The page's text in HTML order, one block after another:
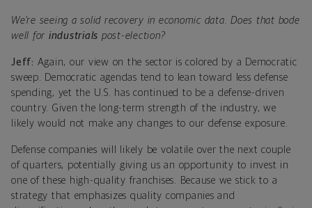
We’re seeing a solid recovery in economic data. Does that bode
well for industrials post-election?
Jeff: Again, our view on the sector is colored by a Democratic
sweep. Democratic agendas tend to lean toward less defense
spending, yet the U.S. has continued to be a defense-driven
country. Given the long-term strength of the industry, we
likely would not make any changes to our defense exposure.
Defense companies will likely be volatile over the next couple
of quarters, potentially giving us an opportunity to invest in
one of these high-quality franchises. Because we stick to a
strategy that emphasizes quality companies and